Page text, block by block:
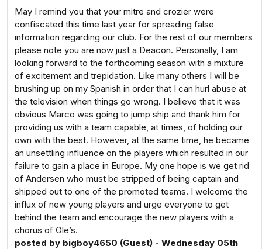
May I remind you that your mitre and crozier were
confiscated this time last year for spreading false
information regarding our club. For the rest of our members
please note you are now just a Deacon. Personally, I am
looking forward to the forthcoming season with a mixture
of excitement and trepidation. Like many others I will be
brushing up on my Spanish in order that I can hurl abuse at
the television when things go wrong. I believe that it was
obvious Marco was going to jump ship and thank him for
providing us with a team capable, at times, of holding our
own with the best. However, at the same time, he became
an unsettling influence on the players which resulted in our
failure to gain a place in Europe. My one hope is we get rid
of Andersen who must be stripped of being captain and
shipped out to one of the promoted teams. I welcome the
influx of new young players and urge everyone to get
behind the team and encourage the new players with a
chorus of Ole’s.
posted by bigboy4650 (Guest) - Wednesday 05th